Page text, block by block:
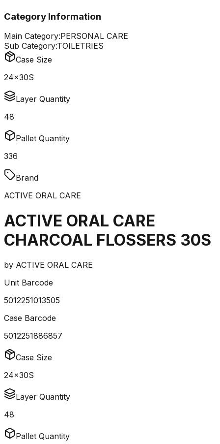
Category Information
Main Category:PERSONAL CARE
Sub Category:TOILETRIES
Case Size
24x30S
Layer Quantity
48
Pallet Quantity
336
Brand
ACTIVE ORAL CARE
ACTIVE ORAL CARE
CHARCOAL FLOSSERS 30S
by ACTIVE ORAL CARE
Unit Barcode
5012251013505
Case Barcode
5012251886857
Case Size
24x30S
Layer Quantity
48
Pallet Quantity